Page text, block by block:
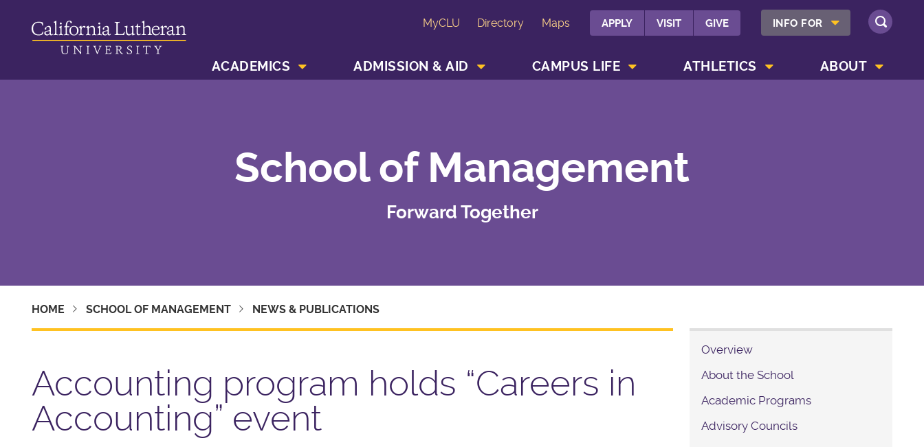
MyCLU Directory Maps APPLY VISIT GIVE INFO FOR SHOW INFO FOR MENU
SEARCH
ACADEMICS ADMISSION & AID CAMPUS LIFE ATHLETICS ABOUT
School of Management
Forward Together
HOME SCHOOL OF MANAGEMENT NEWS & PUBLICATIONS
Accounting program holds “Careers in
Accounting” event
Overview
About the School
Academic Programs
Advisory Councils